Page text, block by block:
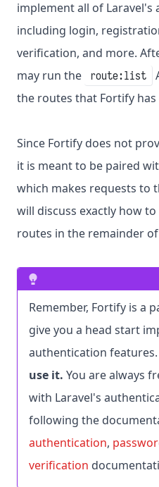
implement all of
including login,
verification, and more.
may run the
route:list
the routes that Fortify
Since Fortify does not
it is meant to be paired
which makes requests to
will discuss exactly how
routes in the remainder
Remember, Fortify is a
give you a head start
authentication features.
use it. You are always
with Laravel's
following the
authentication,
verification